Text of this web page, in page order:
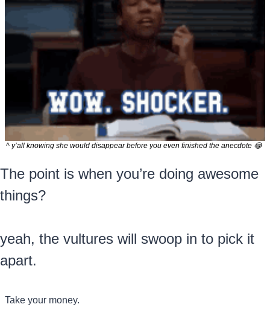
^ y’all knowing she would disappear before you even finished the anecdote 😂
The point is when you’re doing awesome
things?
yeah, the vultures will swoop in to pick it
apart.
Take your money.